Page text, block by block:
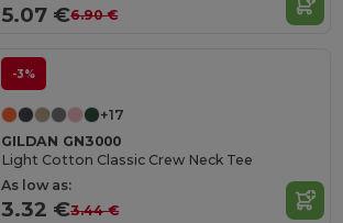
5.07 €6.90 €
-3%
+17
GILDAN GN3000
Light Cotton Classic Crew Neck Tee
As low as:
3.32 €3.44 €